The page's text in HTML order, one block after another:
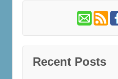
Recent Posts